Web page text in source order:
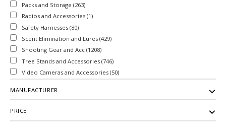
Packs and Storage (263)
Radios and Accessories (1)
Safety Harnesses (80)
Scent Elimination and Lures (429)
Shooting Gear and Acc (1208)
Tree Stands and Accessories (746)
Video Cameras and Accessories (50)
MANUFACTURER
PRICE